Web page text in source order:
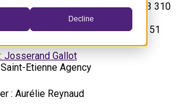
Decline
00015 R.C.S Saint-Etienne B 353 310
90 00 – Fax : +33 (0) 4 77 53 85 51
Josserand Gallot
Etienne Agency
: Aurélie Reynaud